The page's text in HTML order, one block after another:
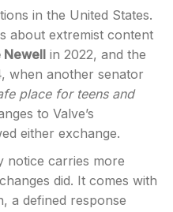
in the United States.
about extremist content
Newell in 2022, and the
when another senator
place for teens and
to Valve’s
either exchange.
notice carries more
did. It comes with
a defined response